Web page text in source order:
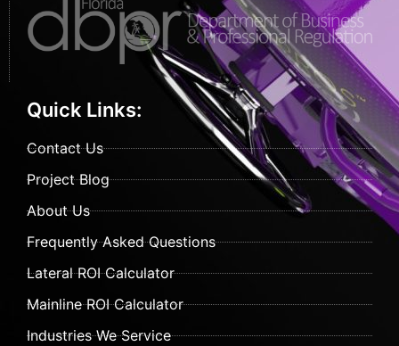
Quick Links:
Contact Us
Project Blog
About Us
Frequently Asked Questions
Lateral ROI Calculator
Mainline ROI Calculator
Industries We Service